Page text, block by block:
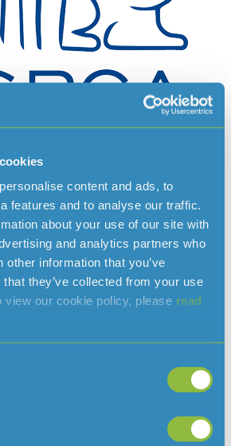
content and ads, to
features and to analyse our traffic.
about your use of our site with
and analytics partners who
other information that you’ve
they’ve collected from your use
view our cookie policy, please read
animal care and welfare, offering help
of the public. These services
service
of injured wildlife
Service